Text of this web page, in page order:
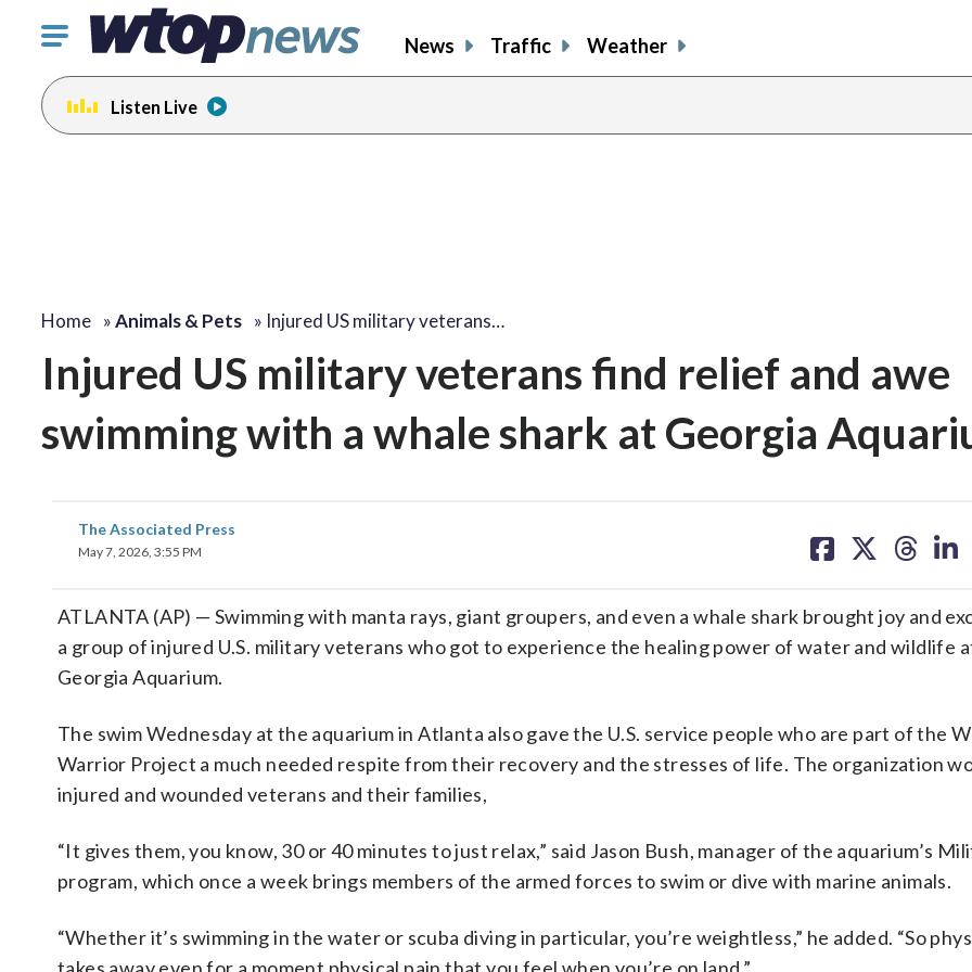
Click
toggle
navigation
menu.
News Traffic Weather
Listen Live
Home »Animals & Pets » Injured US military veterans…
Injured US military veterans find relief and awe
swimming with a whale shark at Georgia
The Associated Press
May 7, 2026, 3:55 PM
on on on on
ATLANTA (AP) — Swimming with manta rays, giant groupers, and even a whale shark brought joy and
a group of injured U.S. military veterans who got to experience the healing power of water and wildlife
Georgia Aquarium.
The swim Wednesday at the aquarium in Atlanta also gave the U.S. service people who are part of the
Warrior Project a much needed respite from their recovery and the stresses of life. The organization
injured and wounded veterans and their families,
“It gives them, you know, 30 or 40 minutes to just relax,” said Jason Bush, manager of the aquarium’s
program, which once a week brings members of the armed forces to swim or dive with marine animals.
“Whether it’s swimming in the water or scuba diving in particular, you’re weightless,” he added. “So